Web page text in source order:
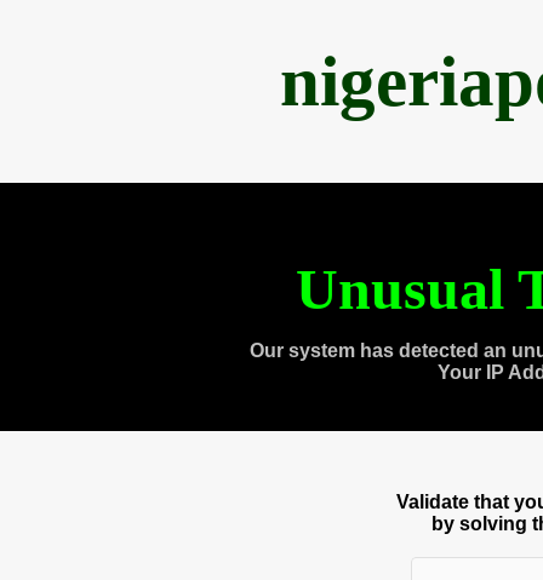
Unusual
Our system has detected an
Your IP
Validate that
by solving